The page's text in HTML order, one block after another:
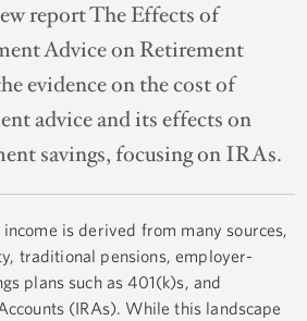
report The Effects of
Advice on Retirement
evidence on the cost of
advice and its effects on
savings, focusing on IRAs.
is derived from many sources,
traditional pensions, employer-
plans such as 401(k)s, and
(IRAs). While this landscape